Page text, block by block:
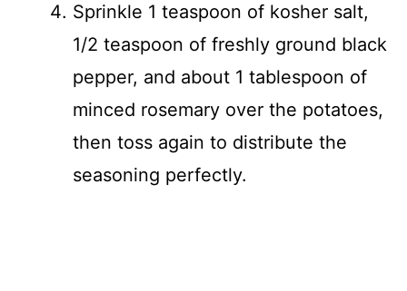
Sprinkle 1 teaspoon of kosher salt,
1/2 teaspoon of freshly ground black
pepper, and about 1 tablespoon of
minced rosemary over the potatoes,
then toss again to distribute the
seasoning perfectly.